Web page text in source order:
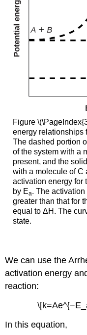
Figure
energy
The dashed portion
of the system with a
present, and the
with a molecule of C
activation energy for
by Ea. The
greater than that for
equal to ΔH. The
state.
We can use the
activation energy
reaction:
In this equation,